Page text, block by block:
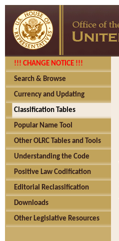
!!! CHANGE NOTICE !!!
Search & Browse
Currency and Updating
Classification Tables
Popular Name Tool
Other OLRC Tables and Tools
Understanding the Code
Positive Law Codification
Editorial Reclassification
Downloads
Other Legislative Resources